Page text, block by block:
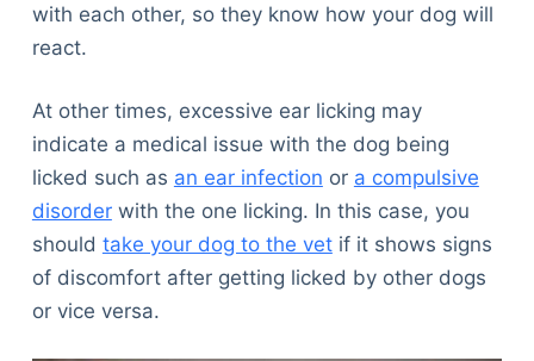
with each other, so they know how your dog will
react.
At other times, excessive ear licking may
indicate a medical issue with the dog being
licked such as an ear infection or a compulsive
disorderwith the one licking. In this case, you
should take your dog to the vetif it shows signs
of discomfort after getting licked by other dogs
or vice versa.